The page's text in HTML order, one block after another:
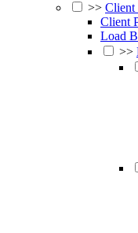
>> Client
Client
Load
>>